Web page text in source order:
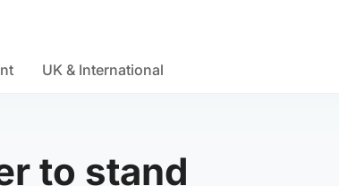
UK & International
to stand